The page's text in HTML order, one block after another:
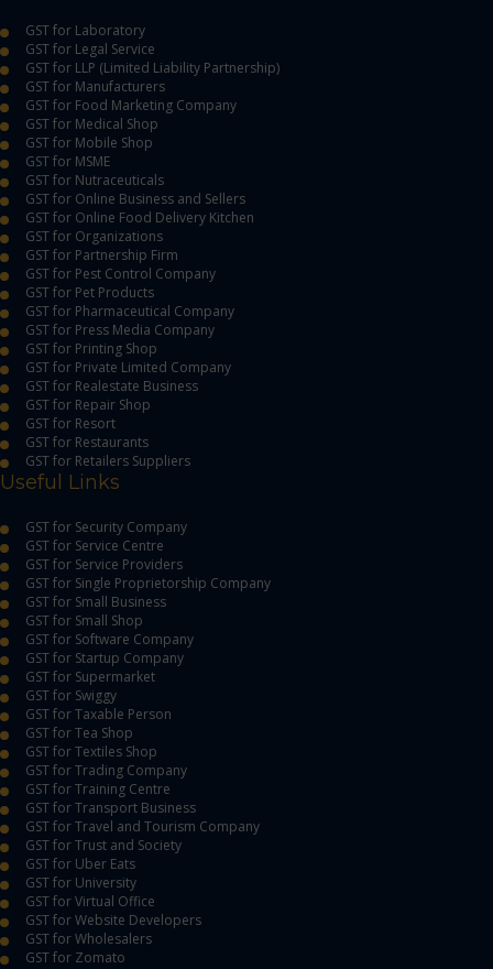
GST for Laboratory
GST for Legal Service
GST for LLP (Limited Liability Partnership)
GST for Manufacturers
GST for Food Marketing Company
GST for Medical Shop
GST for Mobile Shop
GST for MSME
GST for Nutraceuticals
GST for Online Business and Sellers
GST for Online Food Delivery Kitchen
GST for Organizations
GST for Partnership Firm
GST for Pest Control Company
GST for Pet Products
GST for Pharmaceutical Company
GST for Press Media Company
GST for Printing Shop
GST for Private Limited Company
GST for Realestate Business
GST for Repair Shop
GST for Resort
GST for Restaurants
GST for Retailers Suppliers
Useful Links
GST for Security Company
GST for Service Centre
GST for Service Providers
GST for Single Proprietorship Company
GST for Small Business
GST for Small Shop
GST for Software Company
GST for Startup Company
GST for Supermarket
GST for Swiggy
GST for Taxable Person
GST for Tea Shop
GST for Textiles Shop
GST for Trading Company
GST for Training Centre
GST for Transport Business
GST for Travel and Tourism Company
GST for Trust and Society
GST for Uber Eats
GST for University
GST for Virtual Office
GST for Website Developers
GST for Wholesalers
GST for Zomato